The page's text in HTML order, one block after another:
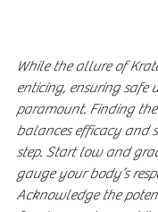
While the allure of
enticing, ensuring safe
paramount. Finding
balances efficacy and
step. Start low and
gauge your body’s
Acknowledge the